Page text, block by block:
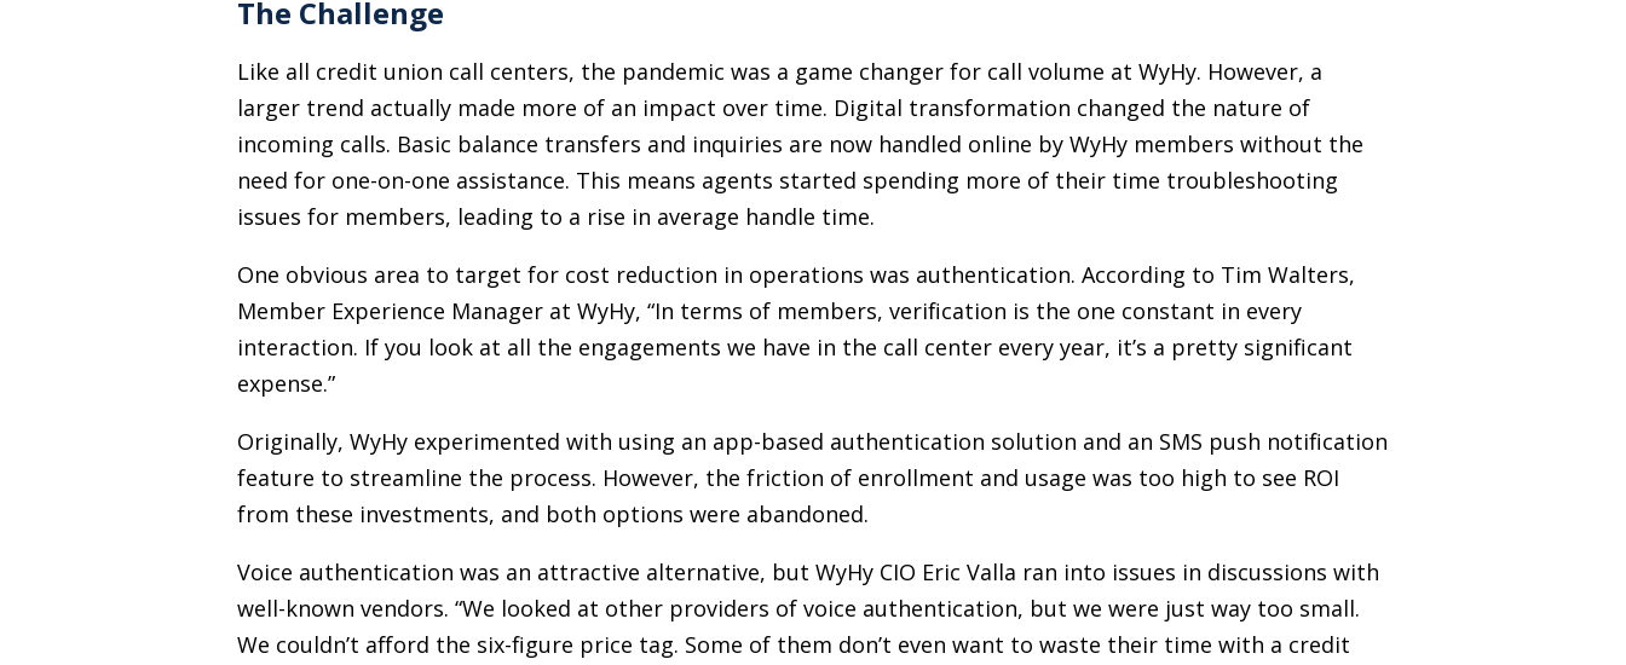
The Challenge
Like all credit union call centers, the pandemic was a game changer for call volume at WyHy. However, a
larger trend actually made more of an impact over time. Digital transformation changed the nature of
incoming calls. Basic balance transfers and inquiries are now handled online by WyHy members without the
need for one-on-one assistance. This means agents started spending more of their time troubleshooting
issues for members, leading to a rise in average handle time.
One obvious area to target for cost reduction in operations was authentication. According to Tim Walters,
Member Experience Manager at WyHy, “In terms of members, verification is the one constant in every
interaction. If you look at all the engagements we have in the call center every year, it’s a pretty significant
expense.”
Originally, WyHy experimented with using an app-based authentication solution and an SMS push notification
feature to streamline the process. However, the friction of enrollment and usage was too high to see ROI
from these investments, and both options were abandoned.
Voice authentication was an attractive alternative, but WyHy CIO Eric Valla ran into issues in discussions with
well-known vendors. “We looked at other providers of voice authentication, but we were just way too small.
We couldn’t afford the six-figure price tag. Some of them don’t even want to waste their time with a credit